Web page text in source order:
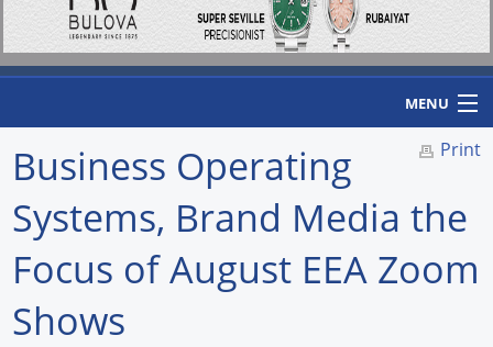
MENU
Home Print
Business Operating
Systems, Brand Media the
Focus of August EEA Zoom
Shows